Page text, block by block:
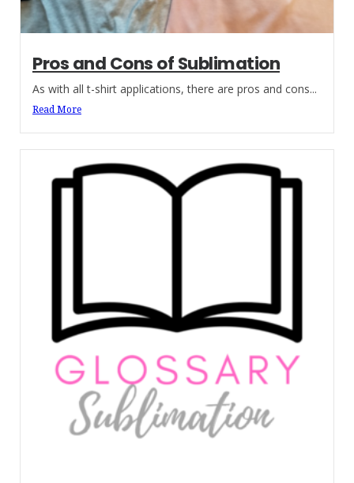
Pros and Cons of Sublimation
As with all t-shirt applications, there are pros and cons...
Read More